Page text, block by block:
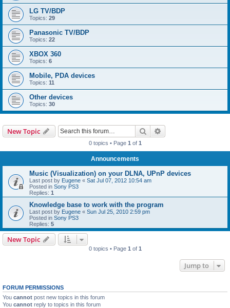
LG TV/BDP
Topics: 29
Panasonic TV/BDP
Topics: 22
XBOX 360
Topics: 6
Mobile, PDA devices
Topics: 11
Other devices
Topics: 30
New Topic Search
0 topics • Page 1 of 1
Announcements
Music (Visualization) on your DLNA, UPnP devices
Last post by Eugene « Sat Jul 07, 2012 10:54 am
Posted in Sony PS3
Replies: 1
Knowledge base to work with the program
Last post by Eugene « Sun Jul 25, 2010 2:59 pm
Posted in Sony PS3
Replies: 5
New Topic
0 topics • Page 1 of 1
Jump to
FORUM PERMISSIONS
You cannot post new topics in this forum
You cannot reply to topics in this forum